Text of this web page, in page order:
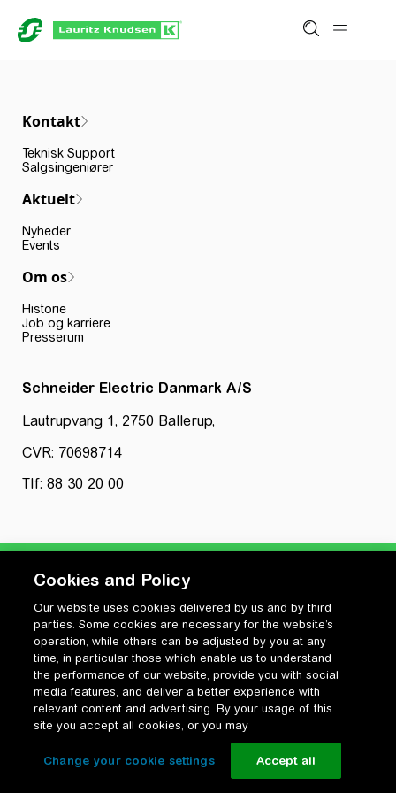
Kontakt
Teknisk Support
Salgsingeniører
Aktuelt
Nyheder
Events
Om os
Historie
Job og karriere
Presserum
Schneider Electric Danmark A/S
Lautrupvang 1, 2750 Ballerup,
CVR: 70698714
Tlf: 88 30 20 00
Privatlivspolitik
Cookiepolitik
Vilkår for anvendelse og ophavsret
Change your cookie settings
Cookies and Policy
Our website uses cookies delivered by us and by third
parties. Some cookies are necessary for the website’s
operation, while others can be adjusted by you at any
time, in particular those which enable us to understand
the performance of our website, provide you with social
media features, and deliver a better experience with
relevant content and advertising. By your usage of this
site you accept all cookies, or you may
Change your cookie settings Accept all